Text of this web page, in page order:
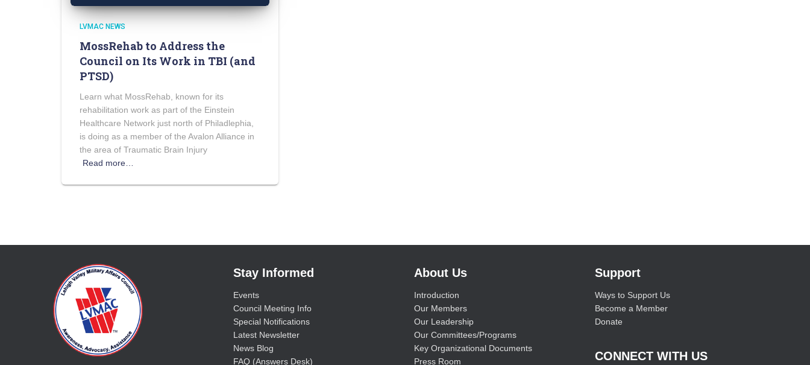
LVMAC NEWS
MossRehab to Address the
Council on Its Work in TBI (and
PTSD)
Learn what MossRehab, known for its
rehabilitation work as part of the Einstein
Healthcare Network just north of Philadlephia,
is doing as a member of the Avalon Alliance in
the area of Traumatic Brain Injury
Read more…
Stay Informed
Events
Council Meeting Info
Special Notifications
Latest Newsletter
News Blog
FAQ (Answers Desk)
About Us
Introduction
Our Members
Our Leadership
Our Committees/Programs
Key Organizational Documents
Press Room
Support
Ways to Support Us
Become a Member
Donate
CONNECT WITH US